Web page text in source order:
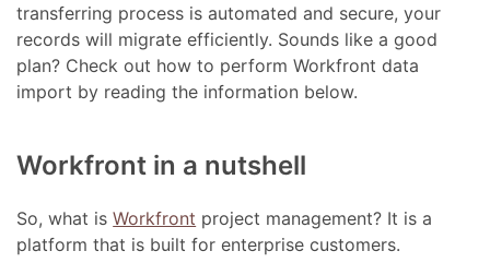
transferring process is automated and secure, your
records will migrate efficiently. Sounds like a good
plan? Check out how to perform Workfront data
import by reading the information below.
Workfront in a nutshell
So, what isWorkfront project management? It is a
platform that is built for enterprise customers.